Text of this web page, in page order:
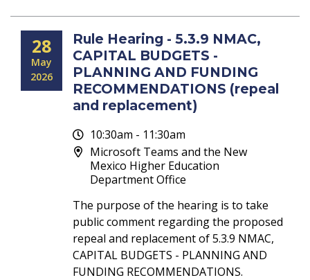
28
May
2026
Rule Hearing - 5.3.9 NMAC,
CAPITAL BUDGETS -
PLANNING AND FUNDING
RECOMMENDATIONS (repeal
and replacement)
10:30am - 11:30am
Microsoft Teams and the New
Mexico Higher Education
Department Office
The purpose of the hearing is to take
public comment regarding the proposed
repeal and replacement of 5.3.9 NMAC,
CAPITAL BUDGETS - PLANNING AND
FUNDING RECOMMENDATIONS.